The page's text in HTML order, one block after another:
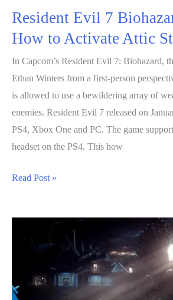
Resident Evil 7
How to Activate Attic
In Capcom’s Resident Evil 7: Biohazard,
Ethan Winters from a first-person
is allowed to use a bewildering array of
enemies. Resident Evil 7 released on
PS4, Xbox One and PC. The game
headset on the PS4. This how
Resident
Activate
Read Post »